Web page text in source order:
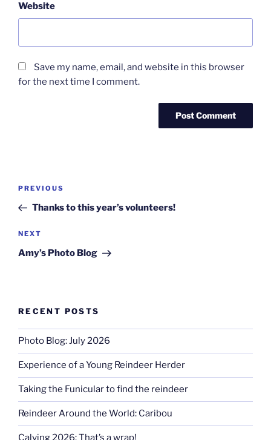
Website
Save my name, email, and website in this browser
for the next time I comment.
Post
Previous
Post
PREVIOUS
Thanks to this year’s volunteers!
Next
Post
NEXT
Amy’s Photo Blog
RECENT POSTS
Photo Blog: July 2026
Experience of a Young Reindeer Herder
Taking the Funicular to find the reindeer
Reindeer Around the World: Caribou